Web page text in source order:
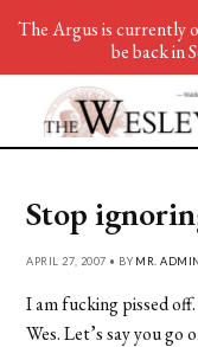
Stop
APRIL 27, 2007 • BY MR. ADMIN
I am fucking pissed
Wes. Let’s say you go
The Argus is currently
be back in